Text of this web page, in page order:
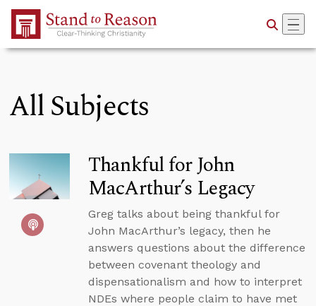
Skip to Main Content
All Subjects
Thankful for John
MacArthur’s Legacy
Greg talks about being thankful for
John MacArthur’s legacy, then he
answers questions about the difference
between covenant theology and
dispensationalism and how to interpret
NDEs where people claim to have met